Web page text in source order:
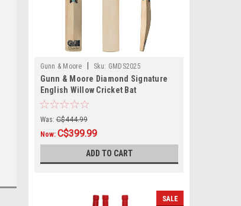
Gunn & Moore Sku: GMDS2025
Gunn & Moore Diamond Signature
English Willow Cricket Bat
Was: C$444.99
Now: C$399.99
ADD TO CART
SALE